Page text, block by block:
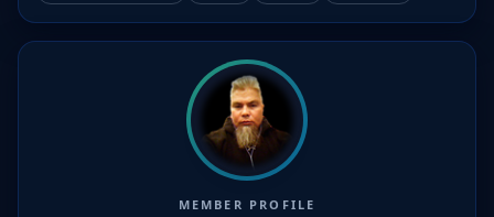
MEMBER PROFILE